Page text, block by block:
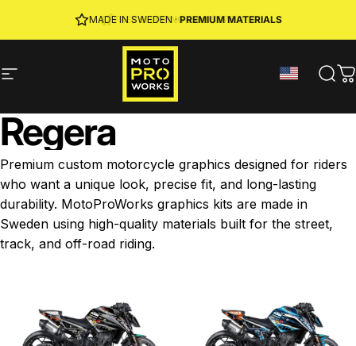
FREE SHIPPING
MADE IN SWEDEN ·PREMIUM MATERIALS
JOIN MPW CLUB· RIDER REWARDS & 10% OFF
Site navigation MotoProWorks
Regera
Premium custom motorcycle graphics designed for riders
who want a unique look, precise fit, and long-lasting
durability. MotoProWorks graphics kits are made in
Sweden using high-quality materials built for the street,
track, and off-road riding.